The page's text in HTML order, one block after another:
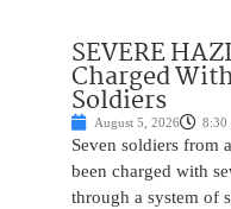
SEVERE
Charged
Soldiers
August 5, 2026 8:30
Seven soldiers from
been charged with
through a system of